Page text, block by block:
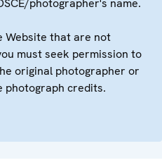
Website that are not
must seek permission to
original photographer or
photograph credits.